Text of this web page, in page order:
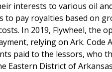
interests to various oil
to pay royalties based on
In 2019, Flywheel, the
relying on Ark. Code
paid to the lessors, who
District of